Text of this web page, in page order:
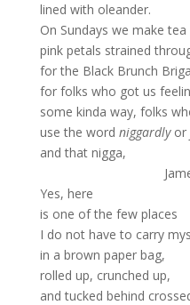
lined with oleander.
On Sundays we make
pink petals strained
for the Black Brunch
for folks who got us
some kinda way, folks
use the word niggardly or
and that nigga,
Yes, here
is one of the few places
I do not have to carry
in a brown paper bag,
rolled up, crunched up,
and tucked behind